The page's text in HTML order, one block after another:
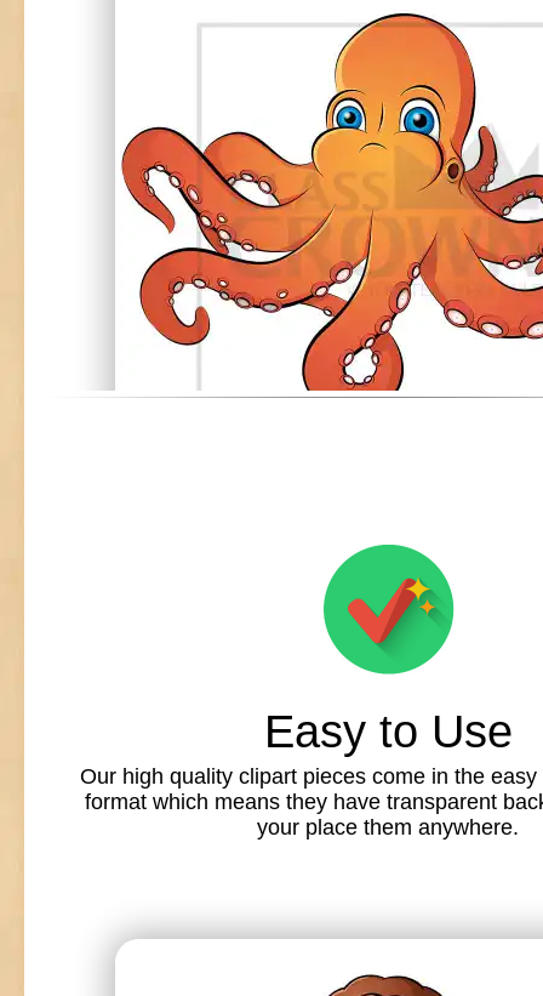
Easy to Use
Our high quality clipart pieces come in the
format which means they have transparent
your place them anywhere.